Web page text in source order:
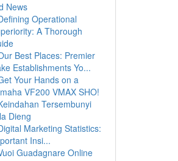
News
Operational
A Thorough
Best Places: Premier
Establishments Yo...
Your Hands on a
VF200 VMAX SHO!
Tersembunyi
Dieng
Marketing Statistics:
Insi...
Guadagnare Online